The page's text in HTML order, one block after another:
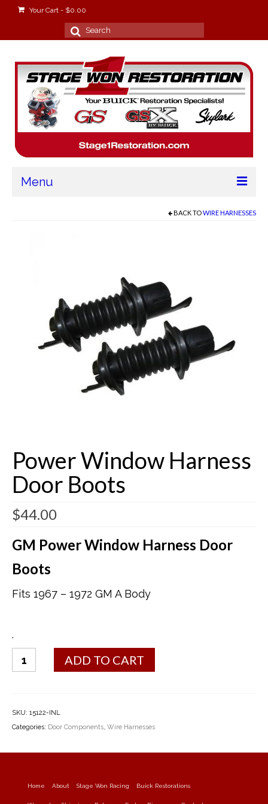
Your Cart - $0.00
Search
for:
Menu
Buick Restorations
Warranty – Shipping – Returns
Factory Diagrams
BACK TOWIRE HARNESSES
Power Window Harness
Door Boots
$44.00
GM Power Window Harness Door
Boots
Fits 1967 – 1972 GM A Body
.
Power
Window
Boots
quantity
ADD TO CART
SKU: 15122-INL
Categories: Door Components, Wire Harnesses
Home About Stage Won Racing Buick Restorations